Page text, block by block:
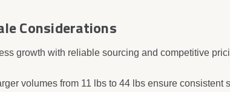
Considerations
growth with reliable sourcing and competitive
volumes from 11 lbs to 44 lbs ensure consistent